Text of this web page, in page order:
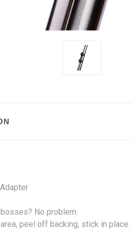
No problem.
peel off backing, stick in place.